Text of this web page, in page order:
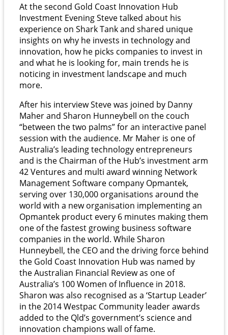
At the second Gold Coast Innovation Hub
Investment Evening Steve talked about his
experience on Shark Tank and shared unique
insights on why he invests in technology and
innovation, how he picks companies to invest in
and what he is looking for, main trends he is
noticing in investment landscape and much
more.
After his interview Steve was joined by Danny
Maher and Sharon Hunneybell on the couch
“between the two palms” for an interactive panel
session with the audience. Mr Maher is one of
Australia’s leading technology entrepreneurs
and is the Chairman of the Hub’s investment arm
42 Ventures and multi award winning Network
Management Software company Opmantek,
serving over 130,000 organisations around the
world with a new organisation implementing an
Opmantek product every 6 minutes making them
one of the fastest growing business software
companies in the world. While Sharon
Hunneybell, the CEO and the driving force behind
the Gold Coast Innovation Hub was named by
the Australian Financial Review as one of
Australia’s 100 Women of Influence in 2018.
Sharon was also recognised as a ‘Startup Leader’
in the 2014 Westpac Community leader awards
added to the Qld’s government’s science and
innovation champions wall of fame.